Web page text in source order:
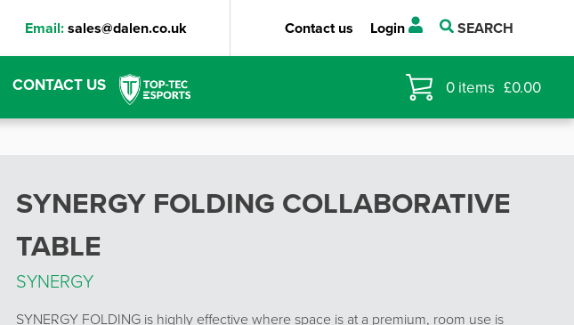
Email:sales@dalen.co.uk Contact us Login SEARCH
CONTACT US 0 items £0.00
SYNERGY FOLDING COLLABORATIVE
TABLE
SYNERGY
SYNERGY FOLDING is highly effective where space is at a premium, room use is